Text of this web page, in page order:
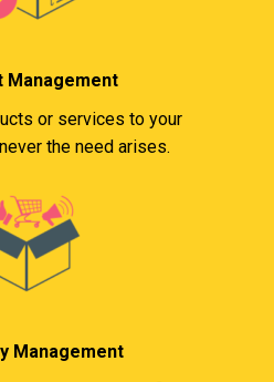
Management
or services to your
the need arises.
Management